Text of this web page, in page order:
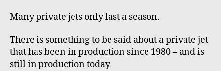
Many private jets only last a season.
There is something to be said about a private jet
that has been in production since 1980 – and is
still in production today.